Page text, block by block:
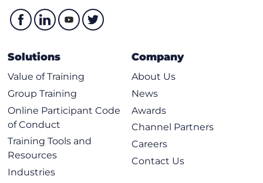
Solutions
Value of Training
Group Training
Online Participant Code
of Conduct
Training Tools and
Resources
Industries
Company
About Us
News
Awards
Channel Partners
Careers
Contact Us